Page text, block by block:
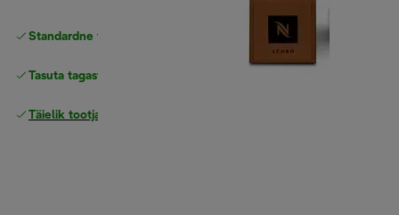
Standardne tasuta
Tasuta tagastamine
Täielik tootjagarantii